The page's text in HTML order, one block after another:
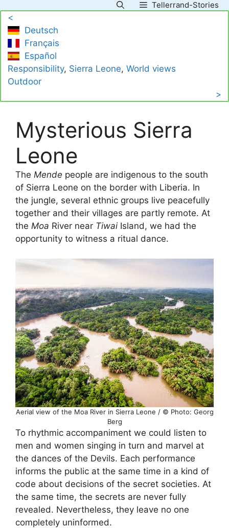
content
Tellerrand-Stories
<
Deutsch
Français
Español
Responsibility, Sierra Leone, World views
Outdoor
>
Mysterious Sierra
Leone
The Mende people are indigenous to the south
of Sierra Leone on the border with Liberia. In
the jungle, several ethnic groups live peacefully
together and their villages are partly remote. At
the Moa River near Tiwai Island, we had the
opportunity to witness a ritual dance.
Aerial view of the Moa River in Sierra Leone / © Photo: Georg
Berg
To rhythmic accompaniment we could listen to
men and women singing in turn and marvel at
the dances of the Devils. Each performance
informs the public at the same time in a kind of
code about decisions of the secret societies. At
the same time, the secrets are never fully
revealed. Nevertheless, they leave no one
completely uninformed.